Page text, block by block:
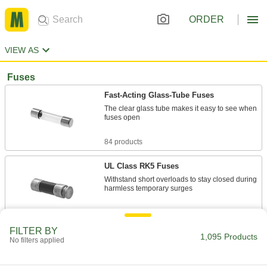
ORDER
VIEW AS
Fuses
Fast-Acting Glass-Tube Fuses
The clear glass tube makes it easy to see when
fuses open
84 products
UL Class RK5 Fuses
Withstand short overloads to stay closed during
harmless temporary surges
131 products
UL Class CC Time-Delay Midget Fuses for
FILTER BY
No filters applied 1,095 Products